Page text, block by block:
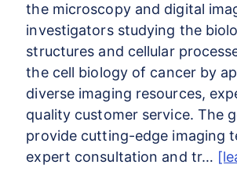
the microscopy and digital
investigators studying the
structures and cellular
the cell biology of cancer by
diverse imaging resources,
quality customer service. The
provide cutting-edge imaging
expert consultation and tr…